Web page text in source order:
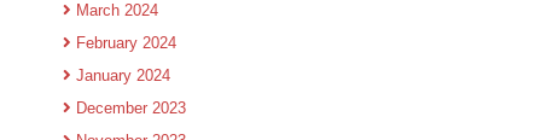
March 2024
February 2024
January 2024
December 2023